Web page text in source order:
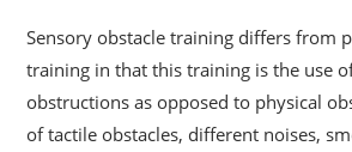
Sensory obstacle training differs from
training in that this training is the use
obstructions as opposed to physical
of tactile obstacles, different noises,